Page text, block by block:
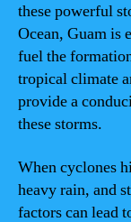
these powerful
Ocean, Guam is
fuel the
tropical climate
provide a
these storms.
When cyclones
heavy rain, and
factors can lead